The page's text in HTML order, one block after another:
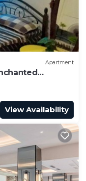
Apartment
View Availability